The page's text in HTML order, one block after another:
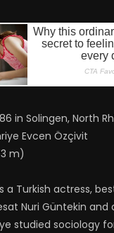
in Solingen, North
Evcen Özçivit
m)
a Turkish actress,
Nuri Güntekin and
studied sociology